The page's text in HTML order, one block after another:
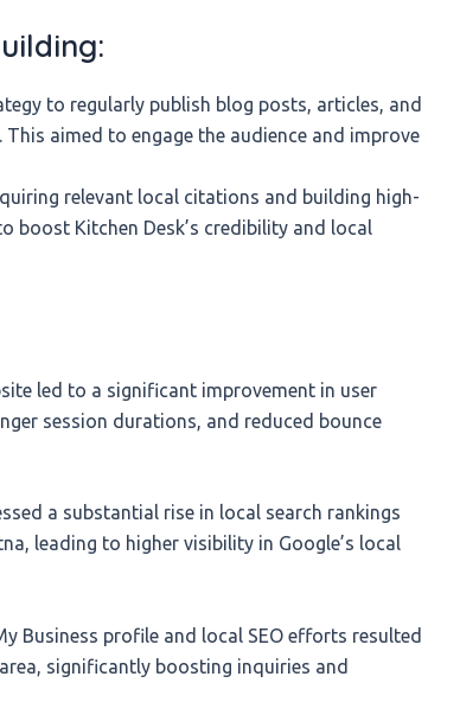
to regularly publish blog posts, articles, and
aimed to engage the audience and improve
relevant local citations and building high-
Kitchen Desk’s credibility and local
led to a significant improvement in user
session durations, and reduced bounce
a substantial rise in local search rankings
leading to higher visibility in Google’s local
Business profile and local SEO efforts resulted
significantly boosting inquiries and